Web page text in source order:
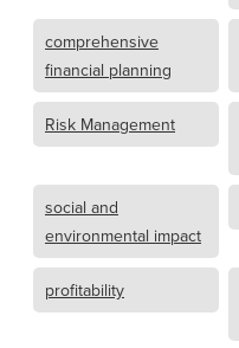
comprehensive
financial planning
Risk Management
social and
environmental impact
profitability